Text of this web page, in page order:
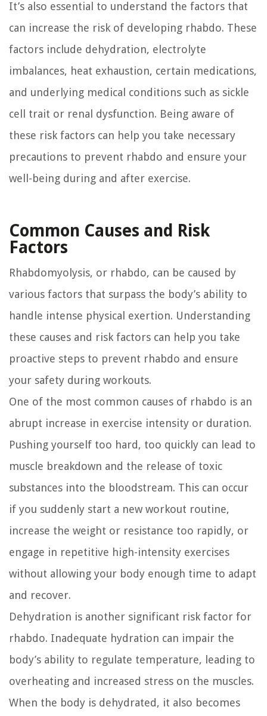
It’s also essential to understand the factors that
can increase the risk of developing rhabdo. These
factors include dehydration, electrolyte
imbalances, heat exhaustion, certain medications,
and underlying medical conditions such as sickle
cell trait or renal dysfunction. Being aware of
these risk factors can help you take necessary
precautions to prevent rhabdo and ensure your
well-being during and after exercise.
Common Causes and Risk
Factors
Rhabdomyolysis, or rhabdo, can be caused by
various factors that surpass the body’s ability to
handle intense physical exertion. Understanding
these causes and risk factors can help you take
proactive steps to prevent rhabdo and ensure
your safety during workouts.
One of the most common causes of rhabdo is an
abrupt increase in exercise intensity or duration.
Pushing yourself too hard, too quickly can lead to
muscle breakdown and the release of toxic
substances into the bloodstream. This can occur
if you suddenly start a new workout routine,
increase the weight or resistance too rapidly, or
engage in repetitive high-intensity exercises
without allowing your body enough time to adapt
and recover.
Dehydration is another significant risk factor for
rhabdo. Inadequate hydration can impair the
body’s ability to regulate temperature, leading to
overheating and increased stress on the muscles.
When the body is dehydrated, it also becomes